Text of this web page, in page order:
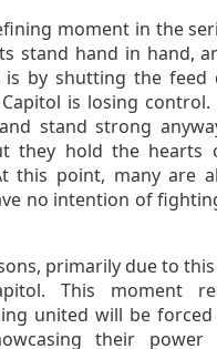
moment in the
stand hand in hand,
by shutting the feed
is losing control.
stand strong
they hold the hearts
this point, many are
no intention of
primarily due to
This moment
united will be
their power